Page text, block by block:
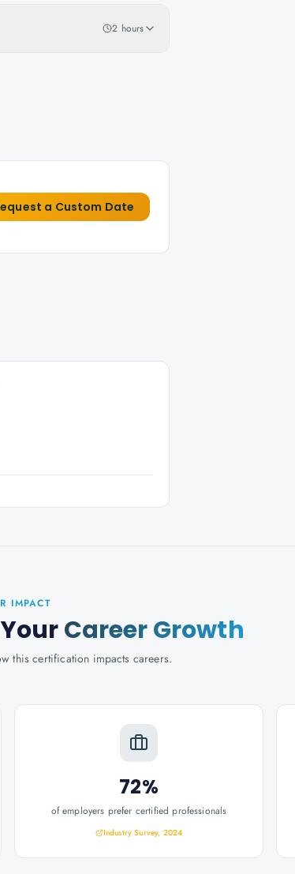
2 hours
a Custom Date
IMPACT
Career Growth
this certification impacts careers.
72%
of employers prefer certified professionals
Industry Survey, 2024